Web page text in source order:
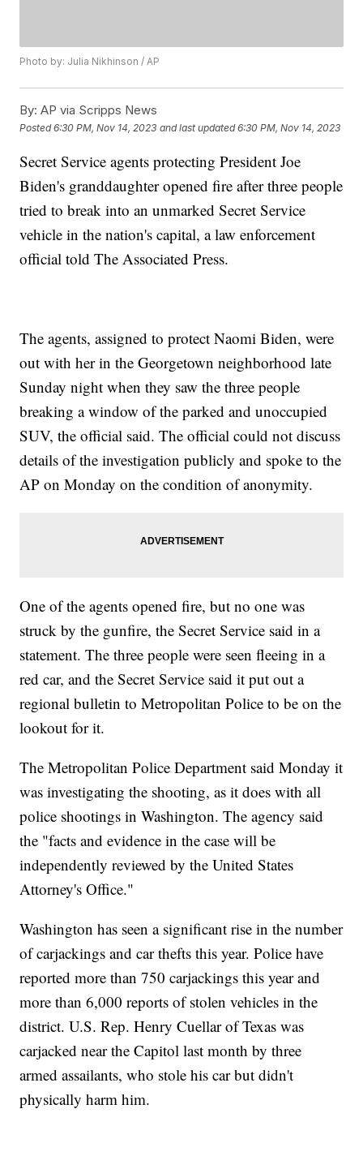
Photo by: Julia Nikhinson / AP
By: AP via Scripps News
Posted6:30 PM, Nov 14, 2023 and last updated 6:30 PM, Nov 14, 2023
Secret Service agents protecting President Joe
Biden's granddaughter opened fire after three people
tried to break into an unmarked Secret Service
vehicle in the nation's capital, a law enforcement
official told The Associated Press.
The agents, assigned to protect Naomi Biden, were
out with her in the Georgetown neighborhood late
Sunday night when they saw the three people
breaking a window of the parked and unoccupied
SUV, the official said. The official could not discuss
details of the investigation publicly and spoke to the
AP on Monday on the condition of anonymity.
One of the agents opened fire, but no one was
struck by the gunfire, the Secret Service said in a
statement. The three people were seen fleeing in a
red car, and the Secret Service said it put out a
regional bulletin to Metropolitan Police to be on the
lookout for it.
The Metropolitan Police Department said Monday it
was investigating the shooting, as it does with all
police shootings in Washington. The agency said
the "facts and evidence in the case will be
independently reviewed by the United States
Attorney's Office."
Washington has seen a significant rise in the number
of carjackings and car thefts this year. Police have
reported more than 750 carjackings this year and
more than 6,000 reports of stolen vehicles in the
district. U.S. Rep. Henry Cuellar of Texas was
carjacked near the Capitol last month by three
armed assailants, who stole his car but didn't
physically harm him.